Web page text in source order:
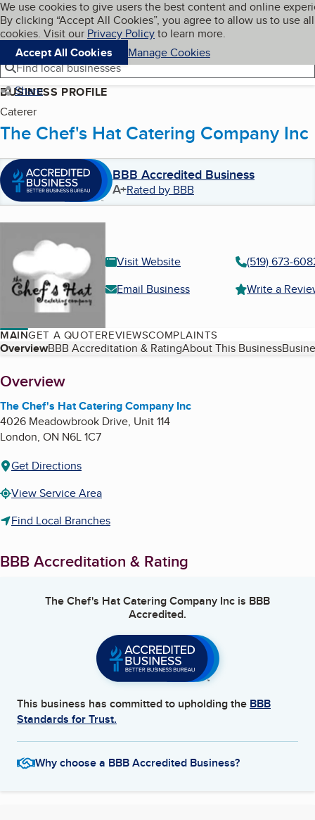
Skip to main content
Cookies on BBB.org
We use cookies to give users the best content and online
By clicking “Accept All Cookies”, you agree to allow us to use all
cookies. Visit our Privacy Policyto learn more.
Accept All Cookies
Manage Cookies
Navigation menu
Menu My BBB
Find local businesses
Share
BUSINESS PROFILE
Caterer
The Chef's Hat Catering Company Inc
BBB Accredited Business
A+Rated by BBB
Visit Website
(519) 673-
Email Business
Write a
MAINGET A QUOTEREVIEWSCOMPLAINTS
Table of Contents
OverviewBBB Accreditation & RatingAbout This Business
About
Overview
The Chef's Hat Catering Company Inc
4026 Meadowbrook Drive, Unit 114
London, ON N6L 1C7
Get Directions
View Service Area
Find Local Branches
BBB Accreditation & Rating
The Chef's Hat Catering Company Inc is BBB
Accredited.
This business has committed to upholding the BBB
Standards for Trust.
Why choose a BBB Accredited Business?